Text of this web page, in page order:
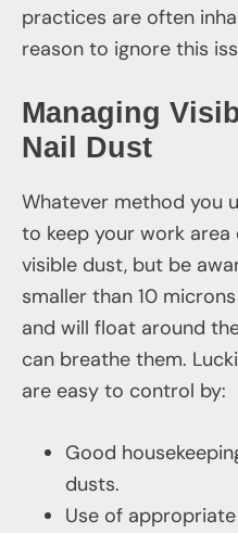
practices are often
reason to ignore this
Managing
Nail Dust
Whatever method you
to keep your work
visible dust, but be
smaller than 10
and will float around
can breathe them.
are easy to control by:
Good
dusts.
Use of